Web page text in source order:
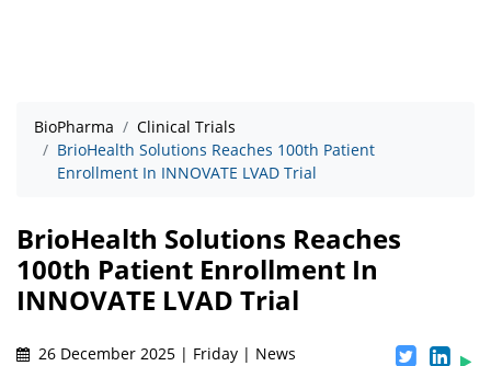
BioPharma
Clinical Trials
BrioHealth Solutions Reaches 100th Patient
Enrollment In INNOVATE LVAD Trial
BrioHealth Solutions Reaches
100th Patient Enrollment In
INNOVATE LVAD Trial
26 December 2025 | Friday | News